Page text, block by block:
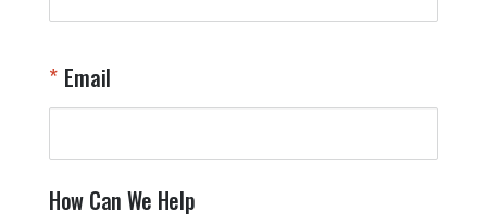
Email
How Can We Help